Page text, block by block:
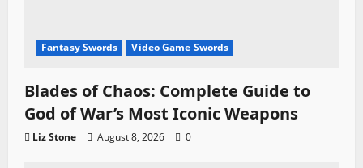
Fantasy Swords Video Game Swords
Blades of Chaos: Complete Guide to
God of War’s Most Iconic Weapons
Liz Stone August 8, 2026 0